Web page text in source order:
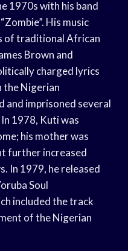
1970s with his band
His music
of traditional African
Brown and
charged lyrics
the Nigerian
and imprisoned several
1978, Kuti was
his mother was
further increased
In 1979, he released
Soul
included the track
of the Nigerian